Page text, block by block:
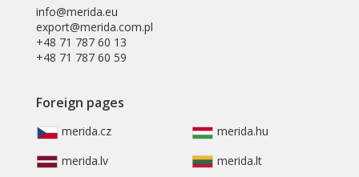
info@merida.eu
export@merida.com.pl
+48 71 787 60 13
+48 71 787 60 59
Foreign pages
merida.cz
merida.hu
merida.lv
merida.lt